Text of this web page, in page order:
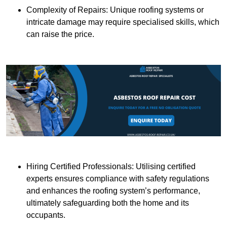
Complexity of Repairs: Unique roofing systems or
intricate damage may require specialised skills, which
can raise the price.
Hiring Certified Professionals: Utilising certified
experts ensures compliance with safety regulations
and enhances the roofing system’s performance,
ultimately safeguarding both the home and its
occupants.